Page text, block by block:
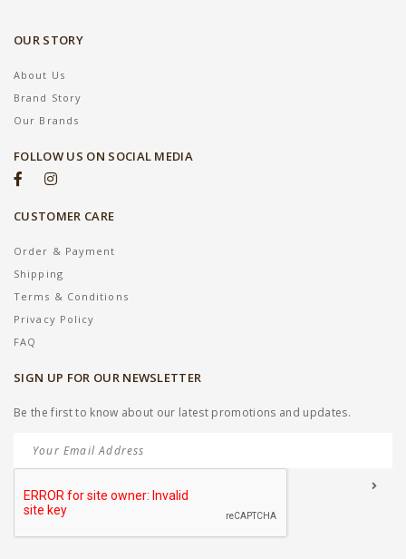
OUR STORY
About Us
Brand Story
Our Brands
FOLLOW US ON SOCIAL MEDIA
CUSTOMER CARE
Order & Payment
Shipping
Terms & Conditions
Privacy Policy
FAQ
SIGN UP FOR OUR NEWSLETTER
Be the first to know about our latest promotions and updates.